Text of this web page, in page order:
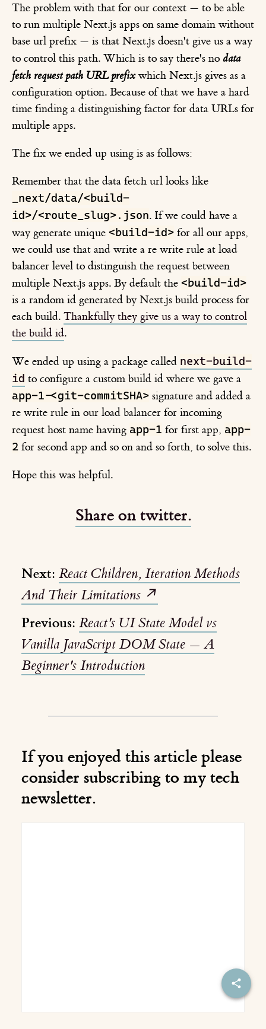
The problem with that for our context — to be able
to run multiple Next.js apps on same domain without
base url prefix — is that Next.js doesn't give us a way
to control this path. Which is to say there's no data
fetch request path URL prefixwhich Next.js gives as a
configuration option. Because of that we have a hard
time finding a distinguishing factor for data URLs for
multiple apps.
The fix we ended up using is as follows:
Remember that the data fetch url looks like
_next/data/<build-
id>/<route_slug>.json. If we could have a
way generate unique <build-id> for all our apps,
we could use that and write a re write rule at load
balancer level to distinguish the request between
multiple Next.js apps. By default the <build-id>
is a random id generated by Next.js build process for
each build. Thankfully they give us a way to control
the build id.
We ended up using a package called next-build-
id to configure a custom build id where we gave a
app-1-<git-commitSHA> signature and added a
re write rule in our load balancer for incoming
request host name having app-1 for first app, app-
2 for second app and so on and so forth, to solve this.
Hope this was helpful.
Share on twitter.
Next: React Children, Iteration Methods
And Their Limitations ↗️
Previous: React's UI State Model vs
Vanilla JavaScript DOM State — A
Beginner's Introduction
If you enjoyed this article please
consider subscribing to my tech
newsletter.